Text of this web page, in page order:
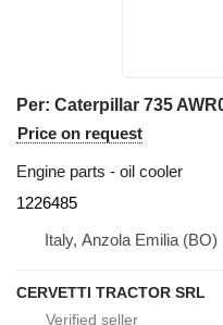
Price on request
Engine parts - oil cooler
1226485
Italy, Anzola Emilia (BO)
CERVETTI TRACTOR SRL